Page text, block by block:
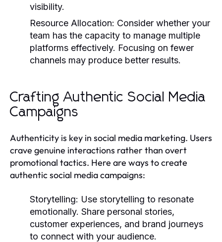
visibility.
Resource Allocation: Consider whether your
team has the capacity to manage multiple
platforms effectively. Focusing on fewer
channels may produce better results.
Crafting Authentic Social Media
Campaigns
Authenticity is key in social media marketing. Users
crave genuine interactions rather than overt
promotional tactics. Here are ways to create
authentic social media campaigns:
Storytelling: Use storytelling to resonate
emotionally. Share personal stories,
customer experiences, and brand journeys
to connect with your audience.